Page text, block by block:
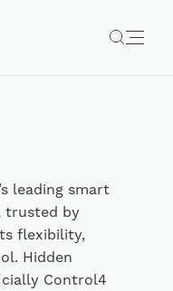
leading smart
trusted by
flexibility,
Hidden
Control4